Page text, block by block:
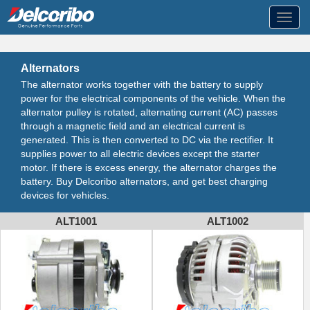
Alternators
The alternator works together with the battery to supply
power for the electrical components of the vehicle. When the
alternator pulley is rotated, alternating current (AC) passes
through a magnetic field and an electrical current is
generated. This is then converted to DC via the rectifier. It
supplies power to all electric devices except the starter
motor. If there is excess energy, the alternator charges the
battery. Buy Delcoribo alternators, and get best charging
devices for vehicles.
ALT1001 ALT1002